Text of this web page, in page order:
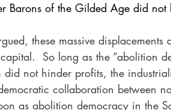
Barons of the Gilded Age did not
these massive
So long as the “abolition
did not hinder profits, the
collaboration between
as abolition democracy in the